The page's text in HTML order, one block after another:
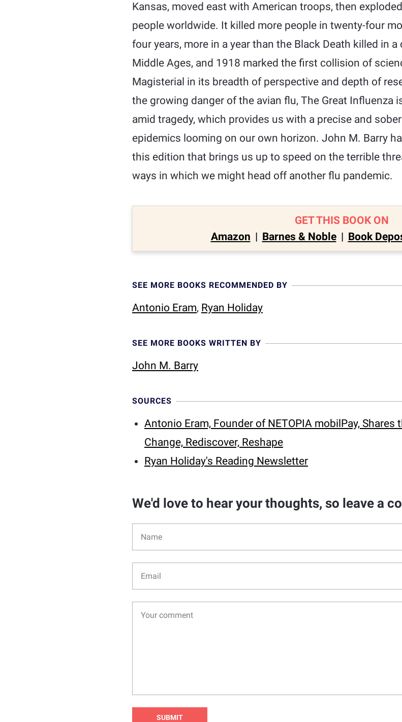
Kansas, moved east with American troops, then
people worldwide. It killed more people in twenty-four
four years, more in a year than the Black Death killed in
Middle Ages, and 1918 marked the first collision of
Magisterial in its breadth of perspective and depth of
the growing danger of the avian flu, The Great Influenza
amid tragedy, which provides us with a precise and
epidemics looming on our own horizon. John M. Barry
this edition that brings us up to speed on the terrible
ways in which we might head off another flu pandemic.
GET THIS BOOK ON
Amazon | Barnes & Noble | Book
SEE MORE BOOKS RECOMMENDED BY
Antonio Eram, Ryan Holiday
SEE MORE BOOKS WRITTEN BY
John M. Barry
SOURCES
Antonio Eram, Founder of NETOPIA mobilPay, Shares
Change, Rediscover, Reshape
Ryan Holiday's Reading Newsletter
We'd love to hear your thoughts, so leave a